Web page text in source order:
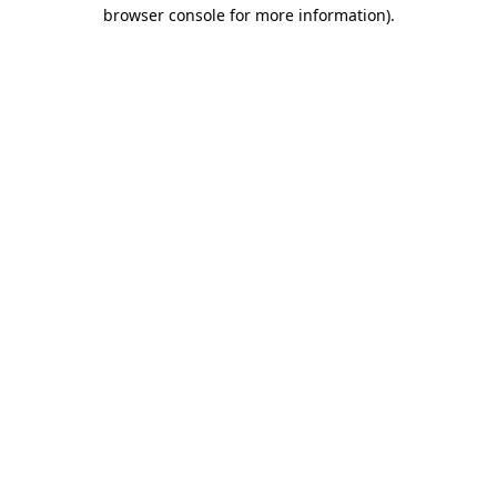
browser console for more information).